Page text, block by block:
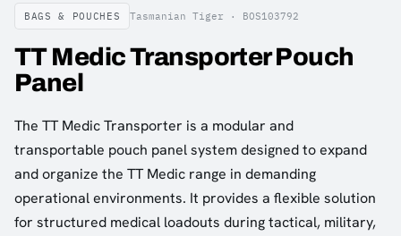
BAGS & POUCHES Tasmanian Tiger · BOS103792
TT Medic Transporter Pouch
Panel
The TT Medic Transporter is a modular and
transportable pouch panel system designed to expand
and organize the TT Medic range in demanding
operational environments. It provides a flexible solution
for structured medical loadouts during tactical, military,